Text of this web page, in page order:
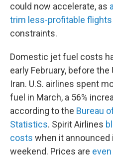
could now accelerate, as
trim less-profitable flights
constraints.
Domestic jet fuel costs
early February, before the
Iran. U.S. airlines spent
fuel in March, a 56%
according to the Bureau
Statistics. Spirit Airlines
costs when it
weekend. Prices are